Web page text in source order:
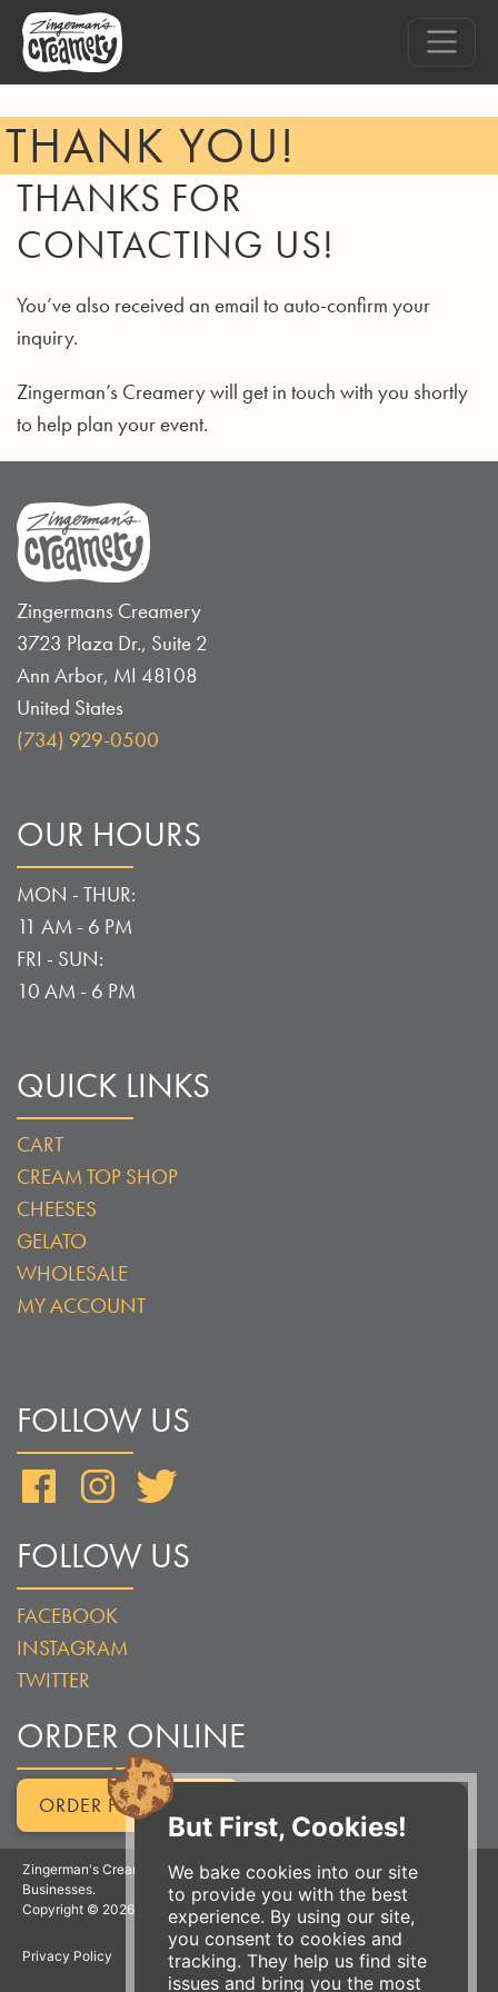
But First, Cookies!
We bake cookies into our site
to provide you with the best
experience. By using our site,
you consent to cookies and
tracking. They help us find site
issues and bring you the most
THANK YOU!
THANKS FOR
CONTACTING US!
You’ve also received an email to auto-confirm your
inquiry.
Zingerman’s Creamery will get in touch with you shortly
to help plan your event.
Zingermans Creamery
3723 Plaza Dr., Suite 2
Ann Arbor, MI 48108
United States
(734) 929-0500
OUR HOURS
MON - THUR:
11 AM - 6 PM
FRI - SUN:
10 AM - 6 PM
QUICK LINKS
CART
CREAM TOP SHOP
CHEESES
GELATO
WHOLESALE
MY ACCOUNT
FOLLOW US
FacebookInstagram
FOLLOW US
FACEBOOK
INSTAGRAM
TWITTER
ORDER ONLINE
ORDER FOR PICKUP
Zingerman's Creamery is a part of the Zingerman's Community of
Businesses.
Copyright © 2026 Zing IP, LLC. All rights reserved.
Privacy Policy Terms Accessibility